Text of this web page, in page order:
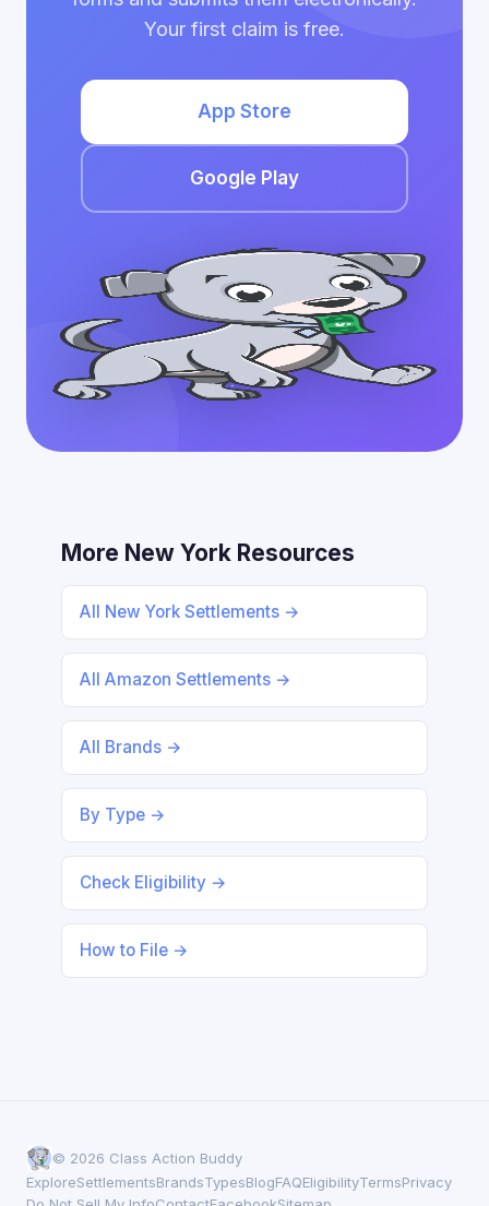
Your first claim is free.
App Store
Google Play
More New York Resources
All New York Settlements →
All Amazon Settlements →
All Brands →
By Type →
Check Eligibility →
How to File →
© 2026 Class Action Buddy
ExploreSettlementsBrandsTypesBlogFAQEligibilityTermsPrivacy